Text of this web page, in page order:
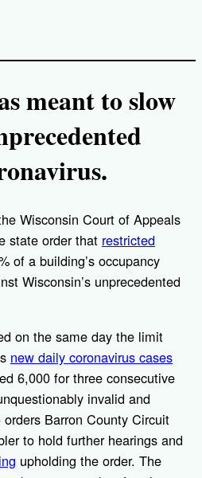
meant to slow
Wisconsin Court of Appeals
state order that restricted
of a building’s occupancy
Wisconsin’s unprecedented
on the same day the limit
new daily coronavirus cases
6,000 for three consecutive
invalid and
Barron County Circuit
to hold further hearings and
upholding the order. The